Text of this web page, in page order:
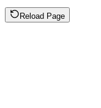
Reload Page